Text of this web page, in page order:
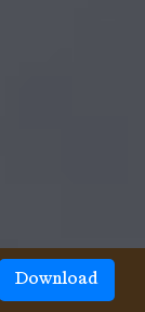
Download